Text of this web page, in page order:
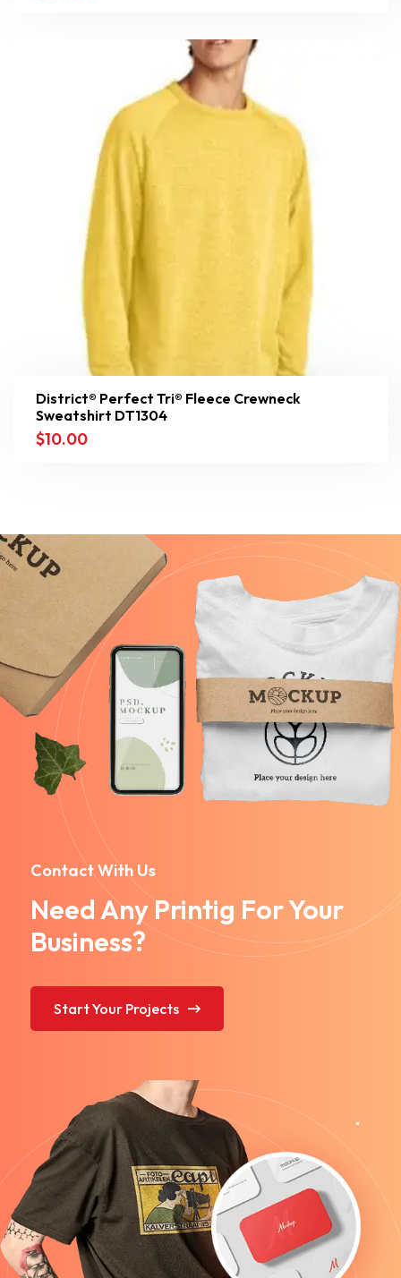
District® Perfect Tri® Fleece Crewneck
Sweatshirt DT1304
$10.00
Contact With Us
Need Any Printig For Your
Business?
Start Your Projects